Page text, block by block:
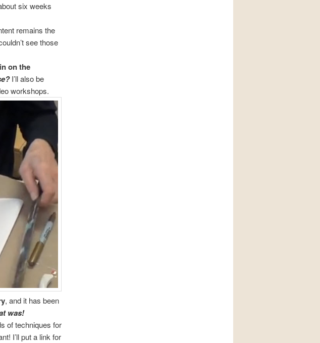
six weeks
remains the
see those
on the
I’ll also be
workshops.
, and it has been
was!
of techniques for
I’ll put a link for